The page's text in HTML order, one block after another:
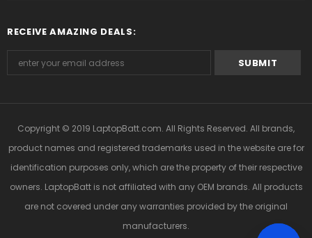
RECEIVE AMAZING DEALS:
Copyright © 2019 LaptopBatt.com. All Rights Reserved. All brands,
product names and registered trademarks used in the website are for
identification purposes only, which are the property of their respective
owners. LaptopBatt is not affiliated with any OEM brands. All products
are not covered under any warranties provided by the original
manufacturers.